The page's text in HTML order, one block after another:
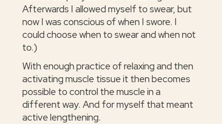
Afterwards I allowed myself to swear, but
now I was conscious of when I swore. I
could choose when to swear and when not
to.)
With enough practice of relaxing and then
activating muscle tissue it then becomes
possible to control the muscle in a
different way. And for myself that meant
active lengthening.